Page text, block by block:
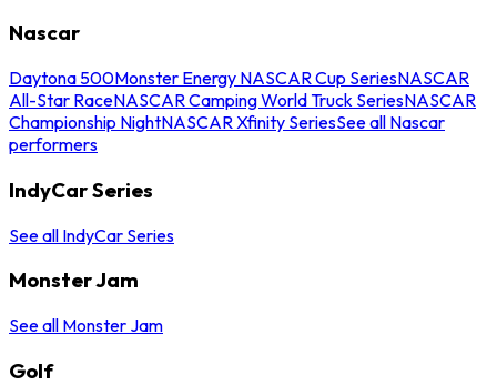
Nascar
Daytona 500Monster Energy NASCAR Cup SeriesNASCAR
All-Star RaceNASCAR Camping World Truck SeriesNASCAR
Championship NightNASCAR Xfinity SeriesSee all Nascar
performers
IndyCar Series
See all IndyCar Series
Monster Jam
See all Monster Jam
Golf